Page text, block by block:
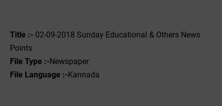
Title :- 02-09-2018 Sunday Educational & Others News
Points
File Type :-Newspaper
File Language :-Kannada